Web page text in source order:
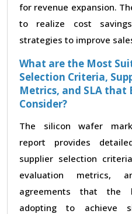
for revenue expansion.
to realize cost
strategies to improve
What are the Most
Selection Criteria,
Metrics, and SLA that
Consider?
The silicon wafer
report provides
supplier selection
evaluation metrics,
agreements that the
adopting to achieve